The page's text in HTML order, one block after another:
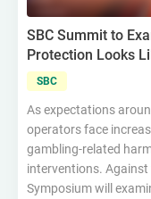
SBC Summit to
Protection Looks
SBC
As expectations
operators face
gambling-related
interventions.
Symposium will